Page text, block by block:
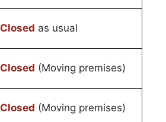
Closed as usual
Closed (Moving premises)
Closed (Moving premises)